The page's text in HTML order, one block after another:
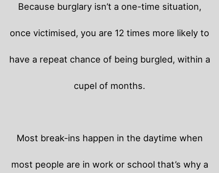
Because burglary isn’t a one-time situation,
once victimised, you are 12 times more likely to
have a repeat chance of being burgled, within a
cupel of months.
Most break-ins happen in the daytime when
most people are in work or school that’s why a